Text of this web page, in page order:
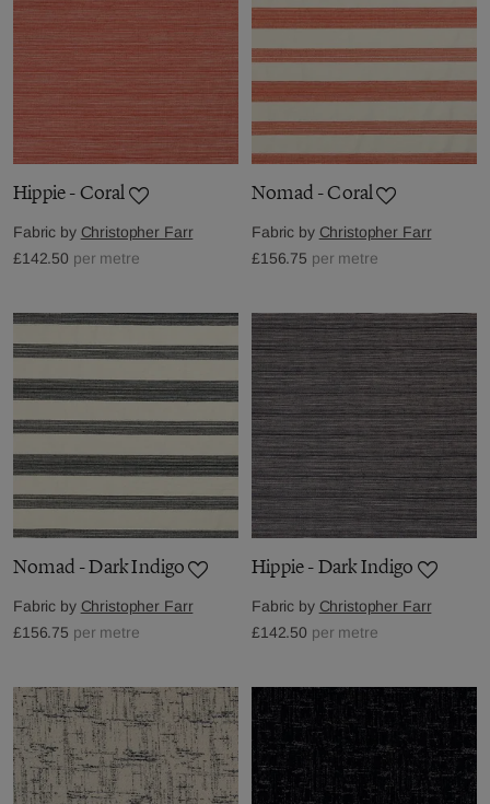
Hippie - Coral
Fabric by Christopher Farr
£142.50 per metre
Nomad - Coral
Fabric by Christopher Farr
£156.75 per metre
Nomad - Dark Indigo
Fabric by Christopher Farr
£156.75 per metre
Hippie - Dark Indigo
Fabric by Christopher Farr
£142.50 per metre